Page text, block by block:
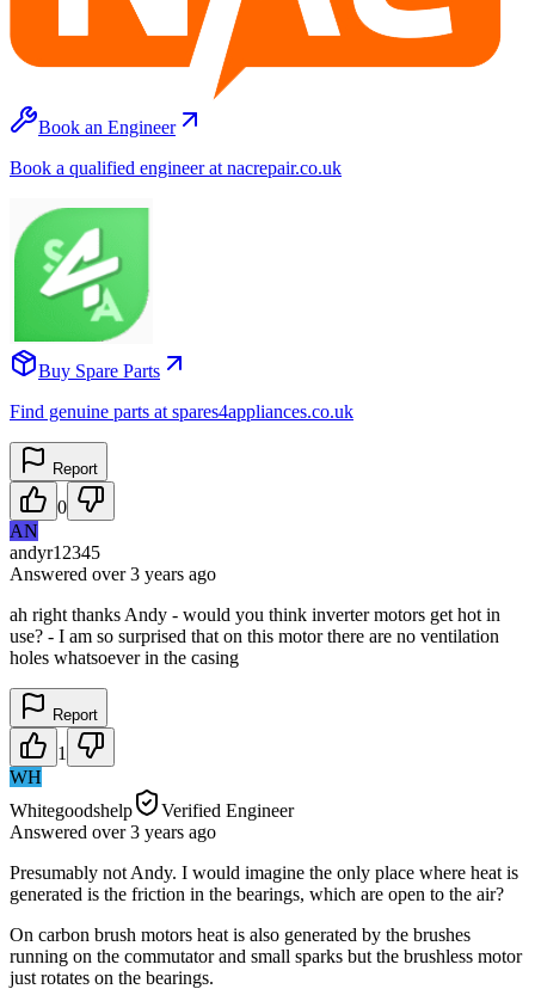
Book an Engineer
Book a qualified engineer at nacrepair.co.uk
Buy Spare Parts
Find genuine parts at spares4appliances.co.uk
Report
0
AN
andyr12345
Answered over 3 years ago
ah right thanks Andy - would you think inverter motors get hot in
use? - I am so surprised that on this motor there are no ventilation
holes whatsoever in the casing
Report
1
WH
Whitegoodshelp
Verified Engineer
Answered over 3 years ago
Presumably not Andy. I would imagine the only place where heat is
generated is the friction in the bearings, which are open to the air?
On carbon brush motors heat is also generated by the brushes
running on the commutator and small sparks but the brushless motor
just rotates on the bearings.